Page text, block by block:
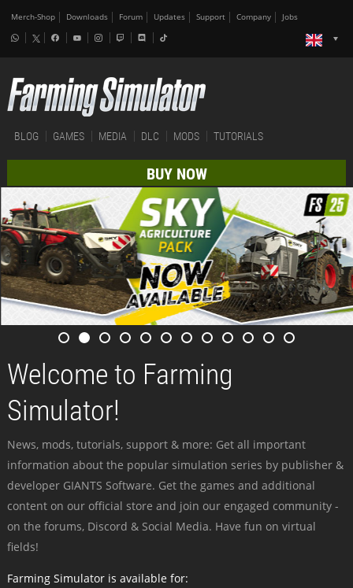
Merch-Shop Downloads Forum Updates Support Company Jobs
BLOG GAMES MEDIA DLC MODS TUTORIALS
BUY NOW
Welcome to Farming
Simulator!
News, mods, tutorials, support & more: Get all important
information about the popular simulation series by publisher &
developer GIANTS Software. Get the games and additional
content on our official store and join our engaged community -
on the forums, Discord & Social Media. Have fun on virtual
fields!
Farming Simulator is available for: